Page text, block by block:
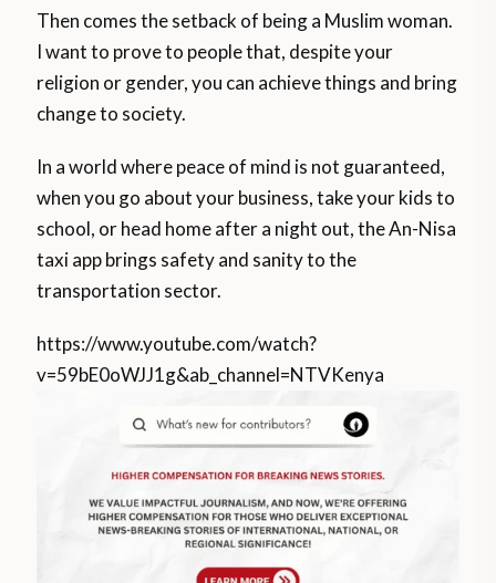
Then comes the setback of being a Muslim woman.
I want to prove to people that, despite your
religion or gender, you can achieve things and bring
change to society.
In a world where peace of mind is not guaranteed,
when you go about your business, take your kids to
school, or head home after a night out, the An-Nisa
taxi app brings safety and sanity to the
transportation sector.
https://www.youtube.com/watch?
v=59bE0oWJJ1g&ab_channel=NTVKenya